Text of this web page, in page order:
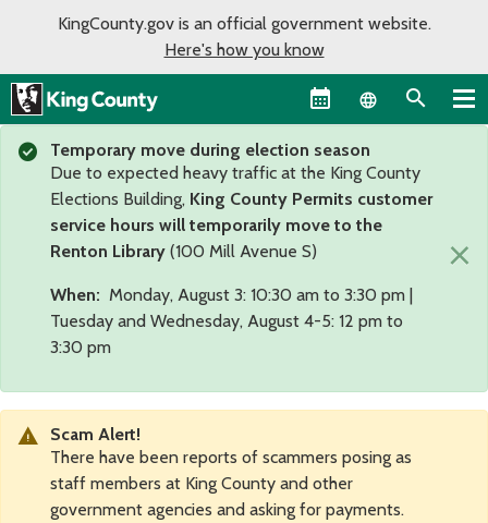
KingCounty.gov is an official government website.
Here's how you know
Language
Temporary move during election season
Due to expected heavy traffic at the King County
Elections Building, King County Permits customer
service hours will temporarily move to the
Renton Library (100 Mill Avenue S)
When: Monday, August 3: 10:30 am to 3:30 pm |
Tuesday and Wednesday, August 4-5: 12 pm to
3:30 pm
×
Scam Alert!
There have been reports of scammers posing as
staff members at King County and other
government agencies and asking for payments.